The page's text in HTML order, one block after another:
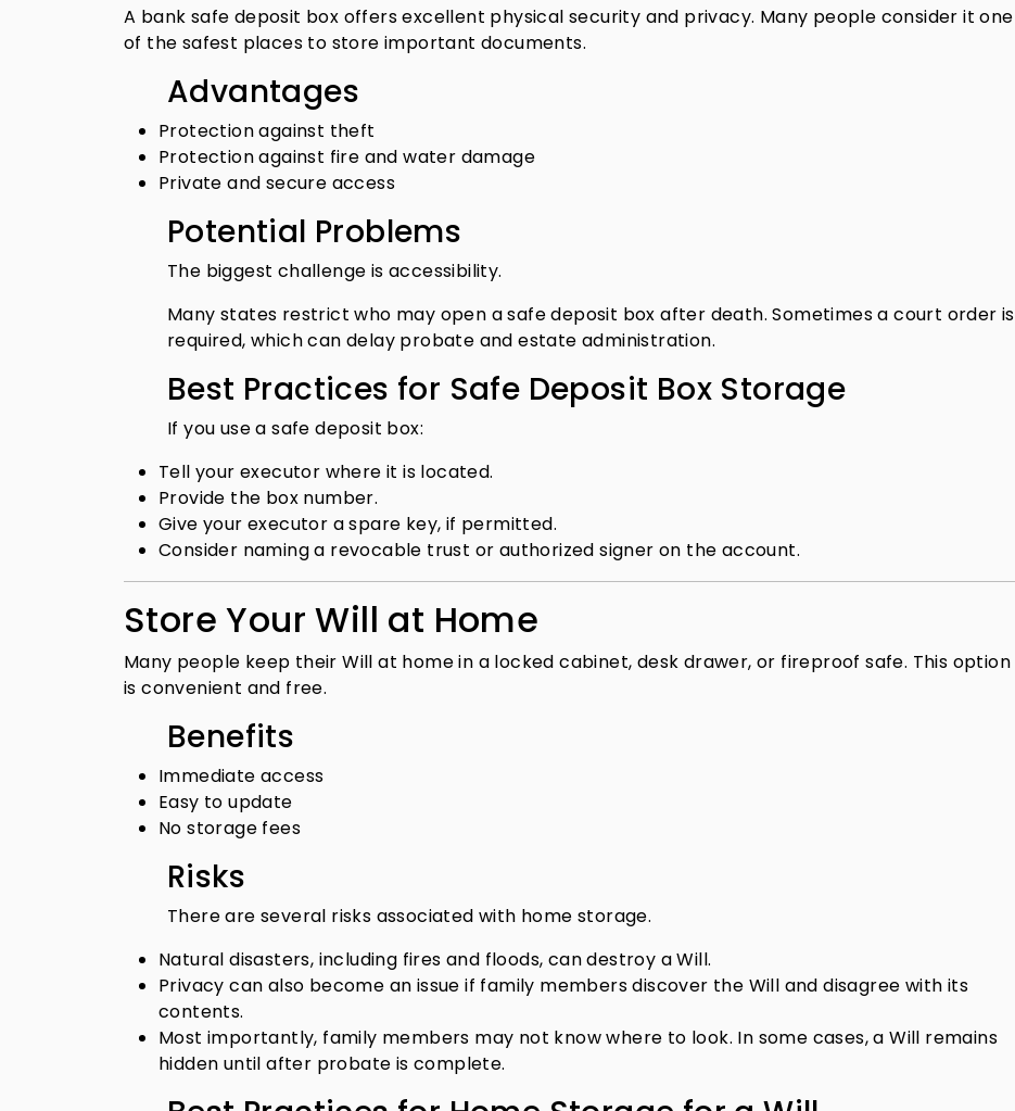
A bank safe deposit box offers excellent physical security and privacy. Many people consider it one
of the safest places to store important documents.
Advantages
Protection against theft
Protection against fire and water damage
Private and secure access
Potential Problems
The biggest challenge is accessibility.
Many states restrict who may open a safe deposit box after death. Sometimes a court order is
required, which can delay probate and estate administration.
Best Practices for Safe Deposit Box Storage
If you use a safe deposit box:
Tell your executor where it is located.
Provide the box number.
Give your executor a spare key, if permitted.
Consider naming a revocable trust or authorized signer on the account.
Store Your Will at Home
Many people keep their Will at home in a locked cabinet, desk drawer, or fireproof safe. This option
is convenient and free.
Benefits
Immediate access
Easy to update
No storage fees
Risks
There are several risks associated with home storage.
Natural disasters, including fires and floods, can destroy a Will.
Privacy can also become an issue if family members discover the Will and disagree with its
contents.
Most importantly, family members may not know where to look. In some cases, a Will remains
hidden until after probate is complete.